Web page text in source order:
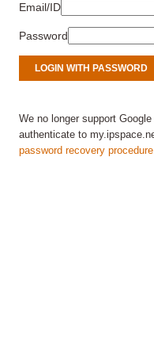
Email/ID
Password
We no longer support
authenticate to
password recovery procedure